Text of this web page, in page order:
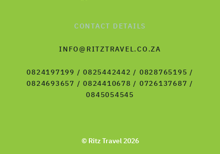
CONTACT DETAILS
INFO@RITZTRAVEL.CO.ZA
0824197199 / 0825442442 / 0828765195 /
0824693657 / 0824410678 / 0726137687 /
0845054545
© Ritz Travel 2026